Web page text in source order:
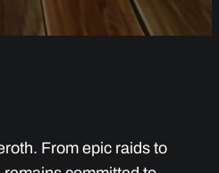
From epic raids to